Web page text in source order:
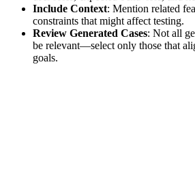
Include Context: Mention related
constraints that might affect testing.
Review Generated Cases: Not all
be relevant—select only those that
goals.